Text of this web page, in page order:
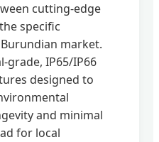
cutting-edge
specific
market.
grade, IP65/IP66
designed to
and minimal
for local